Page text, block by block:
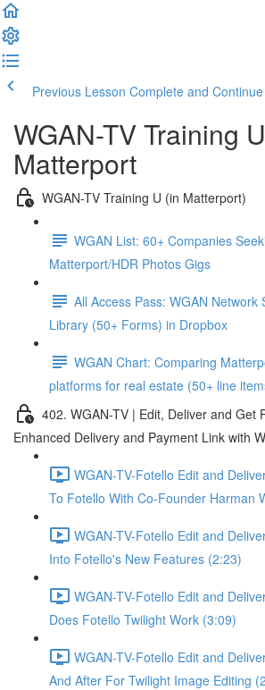
Previous Lesson Complete and Continue
WGAN-TV Training
Matterport
WGAN-TV Training U (in Matterport)
WGAN List: 60+ Companies
Matterport/HDR Photos Gigs
All Access Pass: WGAN Network
Library (50+ Forms) in Dropbox
WGAN Chart: Comparing
platforms for real estate (50+ line
402. WGAN-TV | Edit, Deliver and Get
Enhanced Delivery and Payment Link with
WGAN-TV-Fotello Edit and
To Fotello With Co-Founder Harman
WGAN-TV-Fotello Edit and
Into Fotello's New Features (2:23)
WGAN-TV-Fotello Edit and
Does Fotello Twilight Work (3:09)
WGAN-TV-Fotello Edit and
And After For Twilight Image Editing